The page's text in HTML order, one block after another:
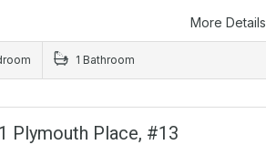
More
1 Bathroom
Plymouth Place, #13